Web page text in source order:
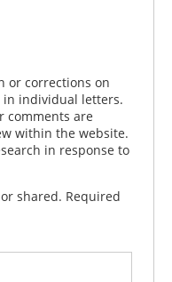
or corrections on
individual letters.
comments are
within the website.
in response to
shared. Required